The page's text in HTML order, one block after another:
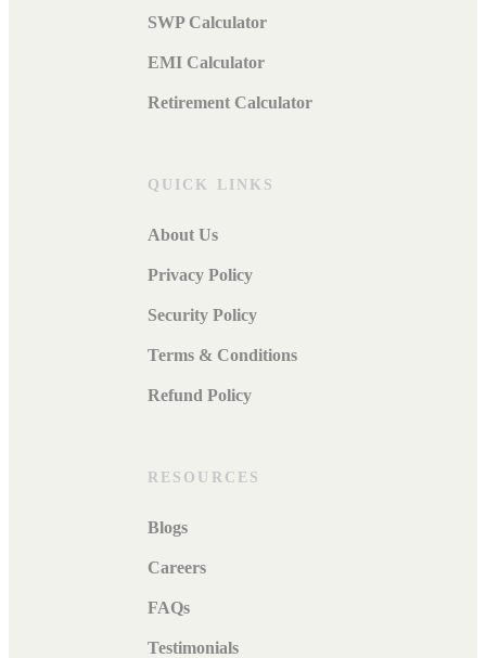
SWP Calculator
EMI Calculator
Retirement Calculator
QUICK LINKS
About Us
Privacy Policy
Security Policy
Terms & Conditions
Refund Policy
RESOURCES
Blogs
Careers
FAQs
Testimonials